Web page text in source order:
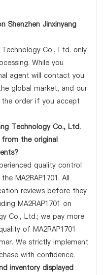
Shenzhen Jinxinyang
Co., Ltd. only
While you
agent will contact you
global market, and our
order if you accept
Technology Co., Ltd.
from the original
quality control
MA2RAP1701. All
reviews before they
MA2RAP1701 on
Co., Ltd.; we pay more
of MA2RAP1701
We strictly implement
with confidence.
inventory displayed